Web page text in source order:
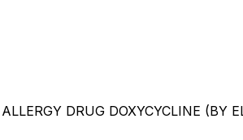
ALLERGY DRUG DOXYCYCLINE (BY